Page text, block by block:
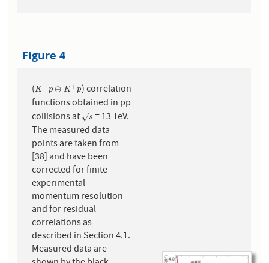
Figure 4
(K −p
K−p ⊕
⊕ K+p
¯¯
¯
K+p¯) correlation
functions obtained in pp
collisions at
s
√
s
= 13 TeV.
The measured data
points are taken from
[38] and have been
corrected for finite
experimental
momentum resolution
and for residual
correlations as
described in Section 4.1.
Measured data are